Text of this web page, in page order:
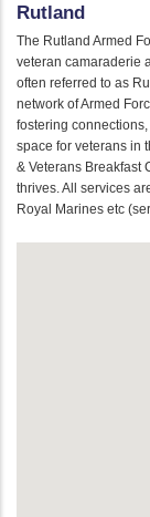
Rutland
The Rutland Armed
veteran camaraderie
often referred to as
network of Armed
fostering
space for veterans in
& Veterans Breakfast
thrives. All services
Royal Marines etc